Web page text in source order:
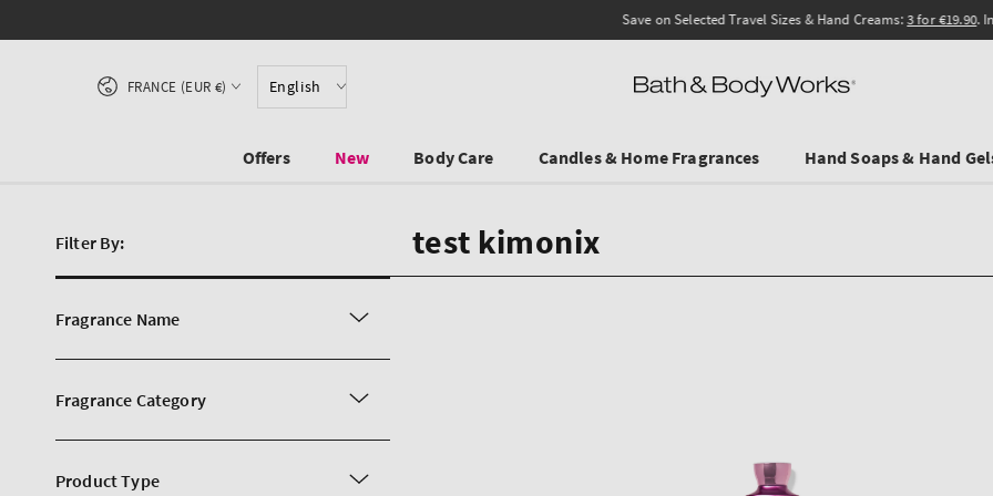
Save on Selected Travel Sizes & Hand Creams:3 for €19.90. In Stores & online.
English
Country/region
FRANCE (EUR €)
Offers New Body Care Candles & Home Fragrances Hand Soaps & Hand
Filter By:
Fragrance Name
Fragrance Category
Product Type
test kimonix